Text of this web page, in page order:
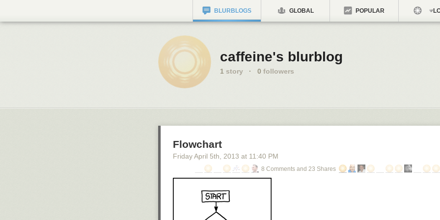
BLURBLOGS GLOBAL POPULAR
caffeine's blurblog
1 story · 0 followers
Flowchart
Friday April 5th , 2013 at 11:40 PM
8 Comments and 23 Shares